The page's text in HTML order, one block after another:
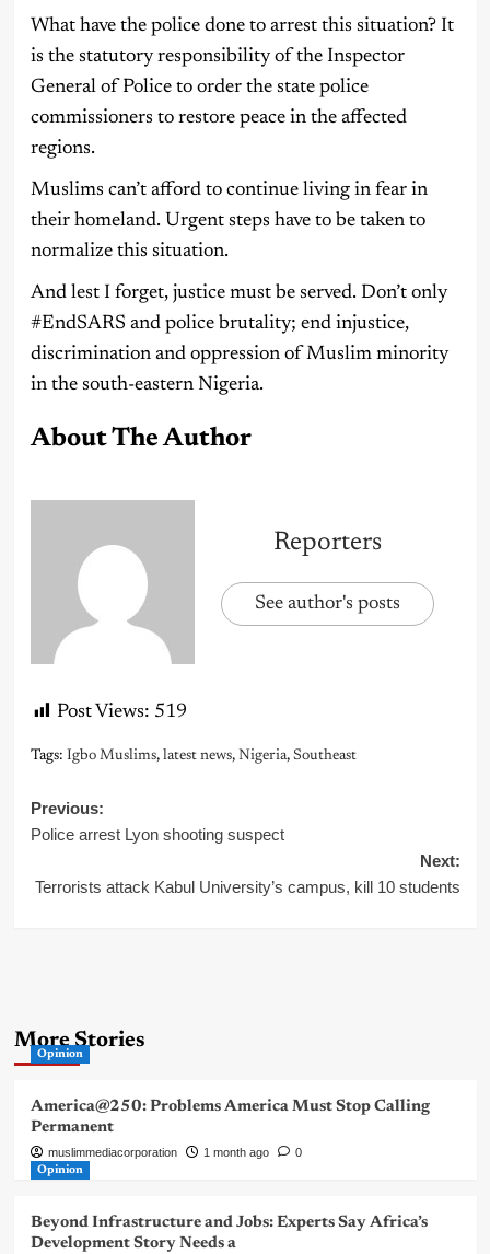
What have the police done to arrest this situation? It
is the statutory responsibility of the Inspector
General of Police to order the state police
commissioners to restore peace in the affected
regions.
Muslims can’t afford to continue living in fear in
their homeland. Urgent steps have to be taken to
normalize this situation.
And lest I forget, justice must be served. Don’t only
#EndSARS and police brutality; end injustice,
discrimination and oppression of Muslim minority
in the south-eastern Nigeria.
About The Author
Reporters
See author's posts
Post Views: 519
Tags: Igbo Muslims, latest news, Nigeria, Southeast
Post
Previous:
Police arrest Lyon shooting suspect
Next:
Terrorists attack Kabul University’s campus, kill 10 students
More Stories
Opinion
America@250: Problems America Must Stop Calling
Permanent
muslimmediacorporation 1 month ago 0
Opinion
Beyond Infrastructure and Jobs: Experts Say Africa’s
Development Story Needs a